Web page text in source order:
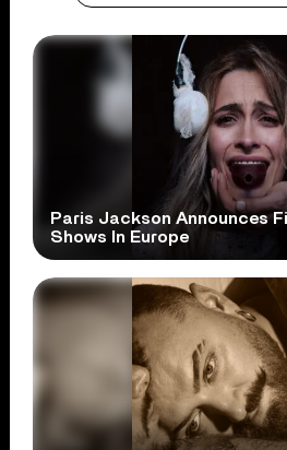
Paris Jackson Announces
Shows In Europe